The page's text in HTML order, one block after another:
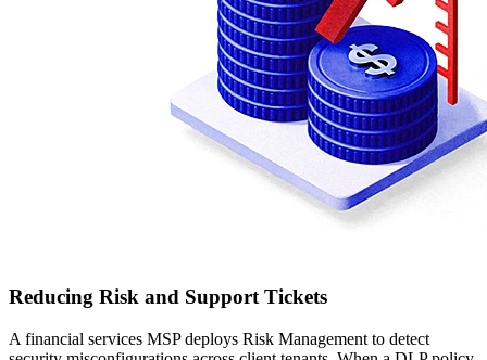
Reducing Risk and Support Tickets
A financial services MSP deploys Risk Management to detect